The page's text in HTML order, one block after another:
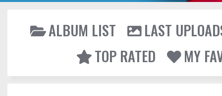
ALBUM LIST
LAST
TOP RATED
MY